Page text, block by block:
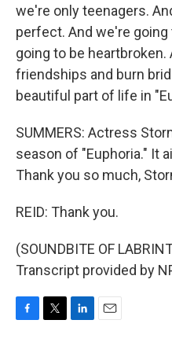
we're only teenagers.
perfect. And we're
going to be
friendships and burn
beautiful part of life in
SUMMERS: Actress
season of "Euphoria." It
Thank you so much,
REID: Thank you.
(SOUNDBITE OF
Transcript provided by